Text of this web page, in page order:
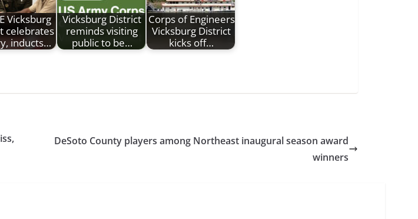
Vicksburg
celebrates
inducts…
Vicksburg District
reminds visiting
public to be…
Corps of Engineers
Vicksburg District
kicks off…
DeSoto County players among Northeast inaugural season award
winners